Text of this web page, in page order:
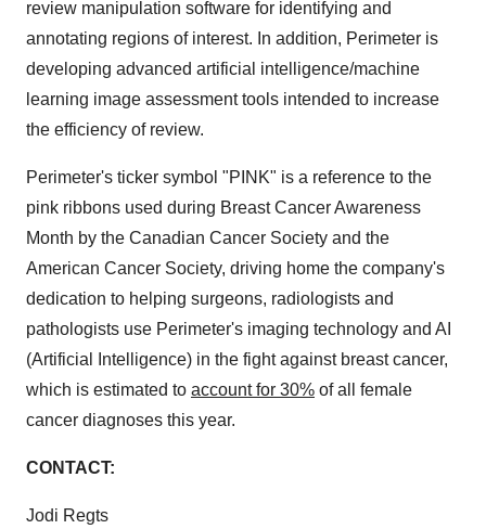
review manipulation software for identifying and
annotating regions of interest. In addition, Perimeter is
developing advanced artificial intelligence/machine
learning image assessment tools intended to increase
the efficiency of review.
Perimeter's ticker symbol "PINK" is a reference to the
pink ribbons used during Breast Cancer Awareness
Month by the Canadian Cancer Society and the
American Cancer Society, driving home the company's
dedication to helping surgeons, radiologists and
pathologists use Perimeter's imaging technology and AI
(Artificial Intelligence) in the fight against breast cancer,
which is estimated to account for 30% of all female
cancer diagnoses this year.
CONTACT:
Jodi Regts